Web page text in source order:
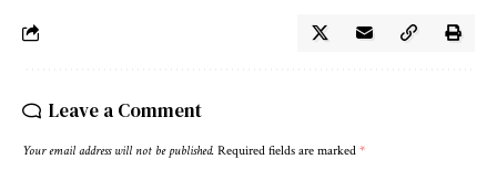
Leave a Comment
Your email address will not be published. Required fields are marked *